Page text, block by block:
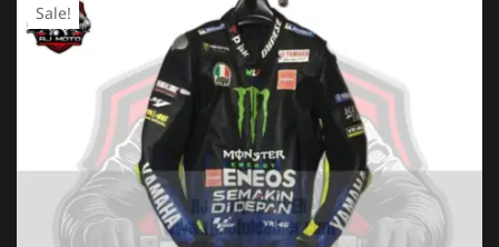
Sale!